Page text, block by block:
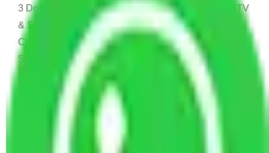
3 Double or Single Bed, 1 Washing Machine, Bed, TV
& Some Other Electronic Items, 1 Fridge, 2 AC or
Cooler, Study or Computer Table, Dining Table with
Sofa Set, 2 Almirah, Dressing table, Kitchen Items,
and Some Cartoons
4 BHK House Moving Cost 30,000 - 65,000
INR Approx
Dressing Table, 3 Wardrobes, 1 Fridge, TV & Some